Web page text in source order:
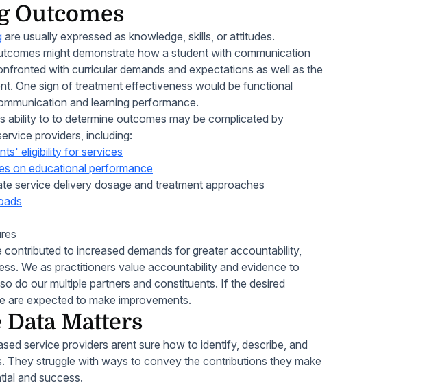
Outcomes
are usually expressed as knowledge, skills, or attitudes.
might demonstrate how a student with communication
with curricular demands and expectations as well as the
One sign of treatment effectiveness would be functional
and learning performance.
ability to to determine outcomes may be complicated by
providers, including:
eligibility for services
on educational performance
service delivery dosage and treatment approaches
contributed to increased demands for greater accountability,
We as practitioners value accountability and evidence to
do our multiple partners and constituents. If the desired
are expected to make improvements.
Matters
service providers arent sure how to identify, describe, and
They struggle with ways to convey the contributions they make
and success.